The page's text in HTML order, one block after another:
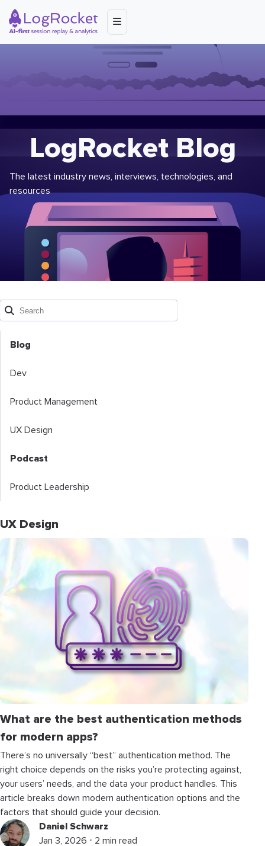
LogRocket Blog
The latest industry news, interviews, technologies, and
resources
Blog
Dev
Product Management
UX Design
Podcast
Product Leadership
UX Design
What are the best authentication methods
for modern apps?
There’s no universally “best” authentication method. The
right choice depends on the risks you’re protecting against,
your users’ needs, and the data your product handles. This
article breaks down modern authentication options and the
factors that should guide your decision.
Daniel Schwarz
Jan 3, 2026 ⋅ 2 min read